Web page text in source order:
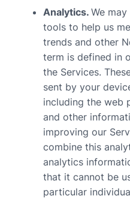
Analytics. We
tools to help us
trends and other
term is defined in
the Services.
sent by your
including the web
and other
improving our
combine this
analytics
that it cannot be
particular